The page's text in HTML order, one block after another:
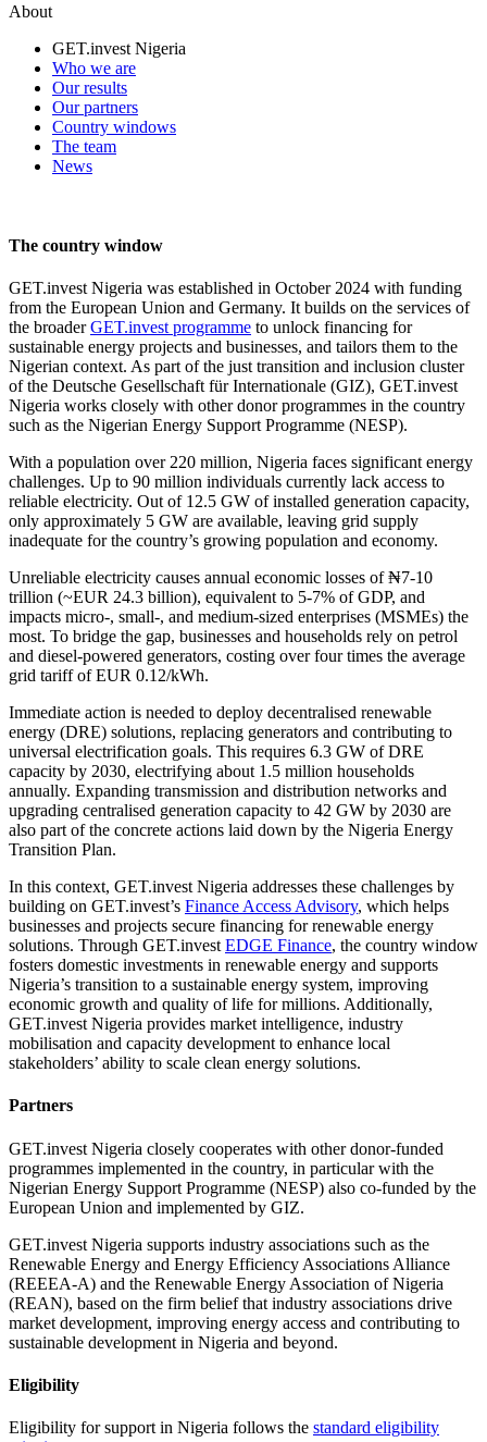
About
GET.invest Nigeria
Who we are
Our results
Our partners
Country windows
The team
News
The country window
GET.invest Nigeria was established in October 2024 with funding
from the European Union and Germany. It builds on the services of
the broaderGET.invest programme to unlock financing for
sustainable energy projects and businesses, and tailors them to the
Nigerian context. As part of the just transition and inclusion cluster
of the Deutsche Gesellschaft für Internationale (GIZ), GET.invest
Nigeria works closely with other donor programmes in the country
such as the Nigerian Energy Support Programme (NESP).
With a population over 220 million, Nigeria faces significant energy
challenges. Up to 90 million individuals currently lack access to
reliable electricity. Out of 12.5 GW of installed generation capacity,
only approximately 5 GW are available, leaving grid supply
inadequate for the country’s growing population and economy.
Unreliable electricity causes annual economic losses of ₦7-10
trillion (~EUR 24.3 billion), equivalent to 5-7% of GDP, and
impacts micro-, small-, and medium-sized enterprises (MSMEs) the
most. To bridge the gap, businesses and households rely on petrol
and diesel-powered generators, costing over four times the average
grid tariff of EUR 0.12/kWh.
Immediate action is needed to deploy decentralised renewable
energy (DRE) solutions, replacing generators and contributing to
universal electrification goals. This requires 6.3 GW of DRE
capacity by 2030, electrifying about 1.5 million households
annually. Expanding transmission and distribution networks and
upgrading centralised generation capacity to 42 GW by 2030 are
also part of the concrete actions laid down by the Nigeria Energy
Transition Plan.
In this context, GET.invest Nigeria addresses these challenges by
building on GET.invest’s Finance Access Advisory, which helps
businesses and projects secure financing for renewable energy
solutions. Through GET.invest EDGE Finance, the country window
fosters domestic investments in renewable energy and supports
Nigeria’s transition to a sustainable energy system, improving
economic growth and quality of life for millions. Additionally,
GET.invest Nigeria provides market intelligence, industry
mobilisation and capacity development to enhance local
stakeholders’ ability to scale clean energy solutions.
Partners
GET.invest Nigeria closely cooperates with other donor-funded
programmes implemented in the country, in particular with the
Nigerian Energy Support Programme (NESP) also co-funded by the
European Union and implemented by GIZ.
GET.invest Nigeria supports industry associations such as the
Renewable Energy and Energy Efficiency Associations Alliance
(REEEA-A) and the Renewable Energy Association of Nigeria
(REAN), based on the firm belief that industry associations drive
market development, improving energy access and contributing to
sustainable development in Nigeria and beyond.
Eligibility
Eligibility for support in Nigeria follows the standard eligibility